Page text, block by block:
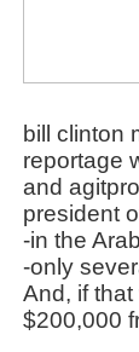
bill clinton
reportage
and
president
-in the
-only
And, if
$200,000